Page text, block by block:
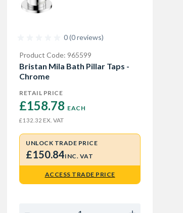
0 (0 reviews)
Product Code: 965599
Bristan Mila Bath Pillar Taps -
Chrome
RETAIL PRICE
£158.78 EACH
£132.32 EX. VAT
UNLOCK TRADE PRICE
£150.84INC. VAT
ACCESS TRADE PRICE